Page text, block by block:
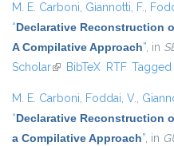
M. E. Carboni, Giannotti, F.,
“Declarative Reconstruction
A Compilative Approach”, in
Scholar(link is external)
BibTeX RTF Tagged
M. E. Carboni, Foddai, V.,
“Declarative Reconstruction
a Compilative Approach”, in